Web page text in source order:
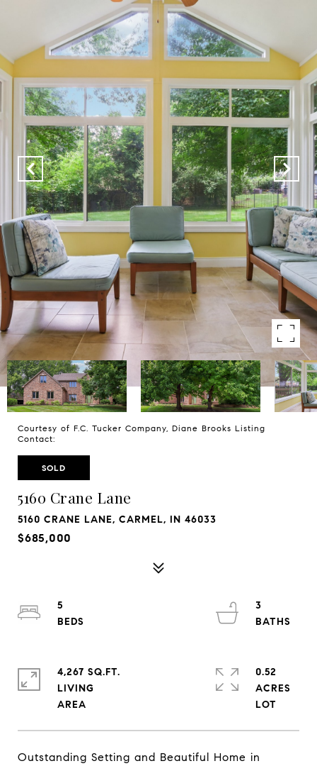
Courtesy of F.C. Tucker Company, Diane Brooks Listing
Contact:
SOLD
5160 Crane Lane
5160 CRANE LANE, CARMEL, IN 46033
$685,000
Outstanding Setting and Beautiful Home in
5
3
4,267 SQ.FT.
LIVING
0.52
ACRES